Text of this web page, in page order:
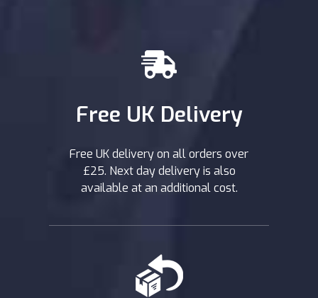
Free UK Delivery
Free UK delivery on all orders over
£25. Next day delivery is also
available at an additional cost.